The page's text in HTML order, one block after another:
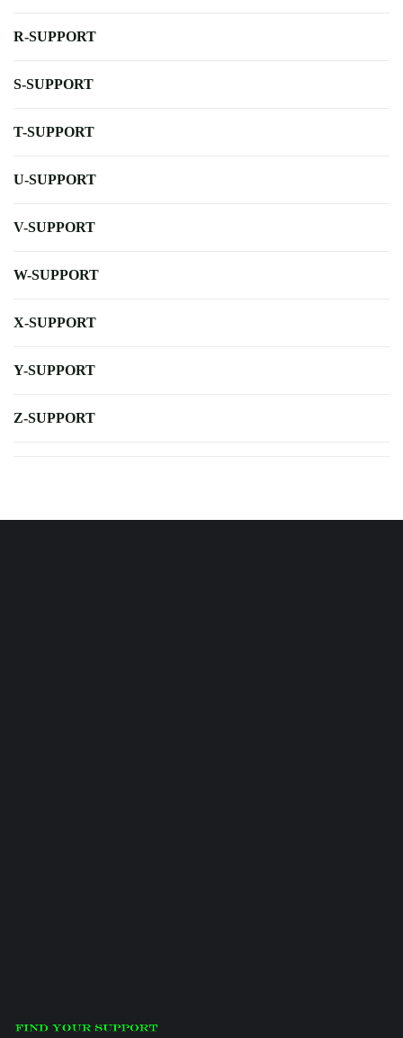
R-SUPPORT
S-SUPPORT
T-SUPPORT
U-SUPPORT
V-SUPPORT
W-SUPPORT
X-SUPPORT
Y-SUPPORT
Z-SUPPORT